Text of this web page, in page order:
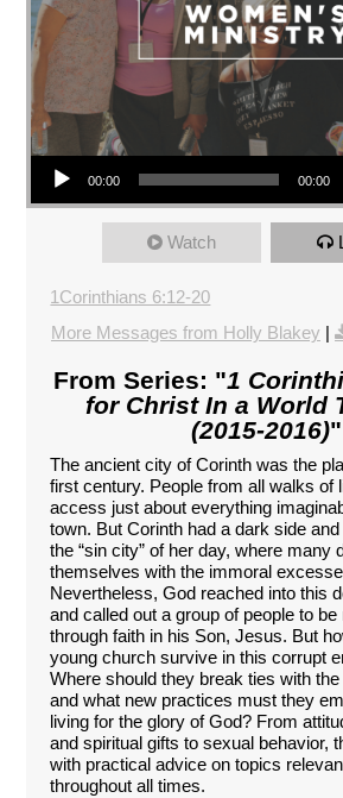
Audio Player
00:00 00:00
Watch
1Corinthians 6:12-20
More Messages from Holly Blakey
From Series: "1
for Christ In a World
(2015-2016)"
The ancient city of Corinth was the
first century. People from all walks of
access just about everything
town. But Corinth had a dark side
the “sin city” of her day, where many
themselves with the immoral
Nevertheless, God reached into this
and called out a group of people to
through faith in his Son, Jesus. But
young church survive in this corrupt
Where should they break ties with
and what new practices must they
living for the glory of God? From
and spiritual gifts to sexual behavior,
with practical advice on topics
throughout all times.